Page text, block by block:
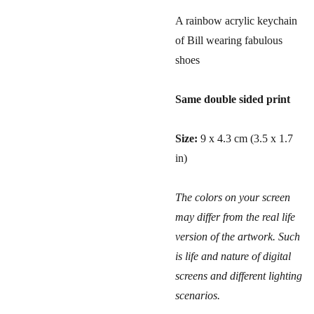
A rainbow acrylic keychain
of Bill wearing fabulous
shoes
Same double sided print
Size: 9 x 4.3 cm (3.5 x 1.7
in)
The colors on your screen
may differ from the real life
version of the artwork. Such
is life and nature of digital
screens and different lighting
scenarios.